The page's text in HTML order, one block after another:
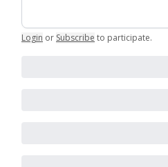
Login or Subscribe to participate.